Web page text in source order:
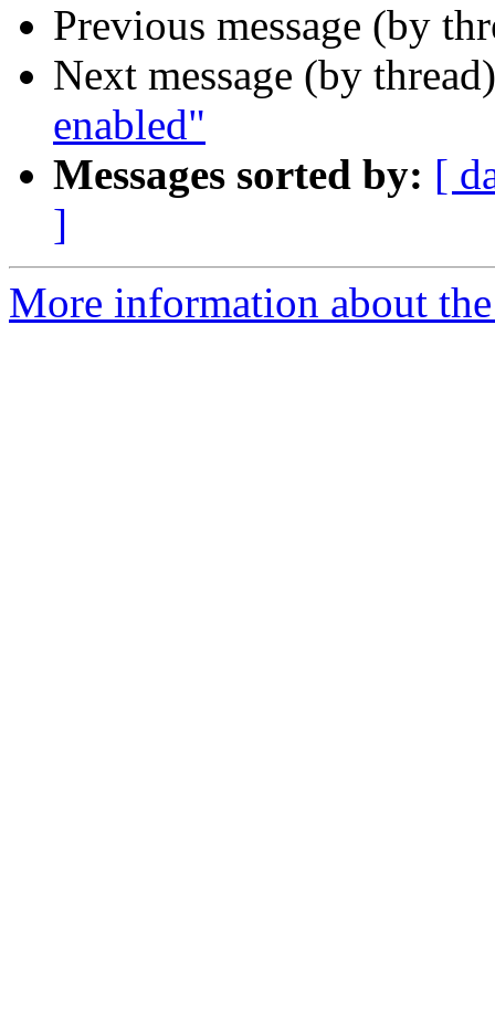
Previous message (by
Next message (by
enabled"
Messages sorted by: [
]
More information about